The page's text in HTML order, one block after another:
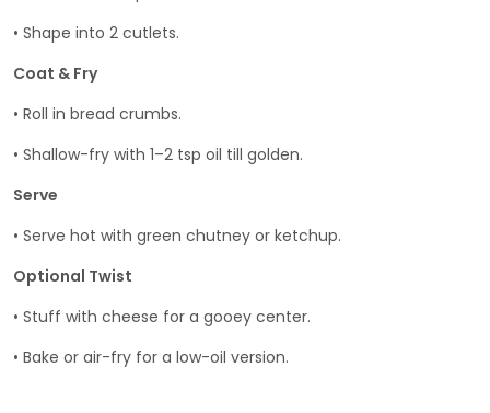
• Shape into 2 cutlets.
Coat & Fry
• Roll in bread crumbs.
• Shallow-fry with 1–2 tsp oil till golden.
Serve
• Serve hot with green chutney or ketchup.
Optional Twist
• Stuff with cheese for a gooey center.
• Bake or air-fry for a low-oil version.